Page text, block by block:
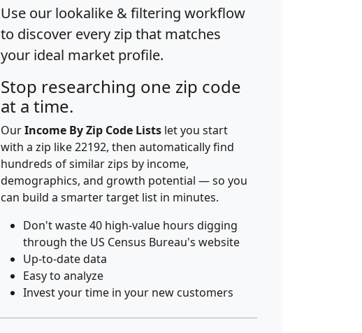
Use our lookalike & filtering workflow
to discover every zip that matches
your ideal market profile.
Stop researching one zip code
at a time.
OurIncome By Zip Code Lists let you start
with a zip like 22192, then automatically find
hundreds of similar zips by income,
demographics, and growth potential — so you
can build a smarter target list in minutes.
Don't waste 40 high-value hours digging
through the US Census Bureau's website
Up-to-date data
Easy to analyze
Invest your time in your new customers